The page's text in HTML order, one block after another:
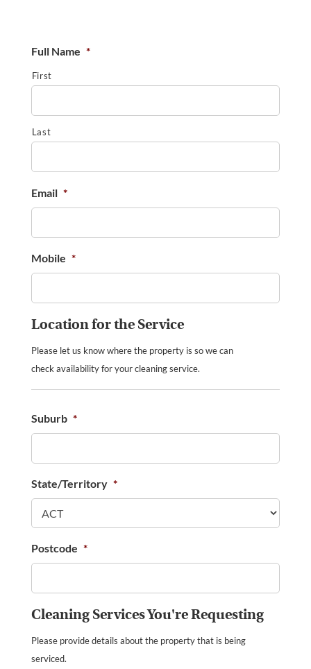
Full Name *
First
Last
Email *
Mobile *
Location for the Service
Please let us know where the property is so we can
check availability for your cleaning service.
Suburb *
State/Territory *
Postcode *
Cleaning Services You're Requesting
Please provide details about the property that is being
serviced.